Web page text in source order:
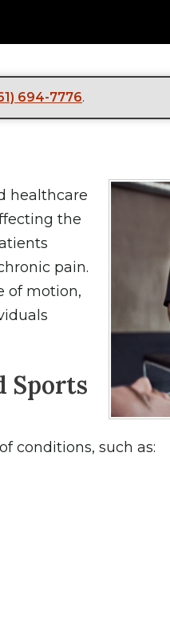
694-7776.
healthcare
the
pain.
of motion,
Sports
conditions, such as: